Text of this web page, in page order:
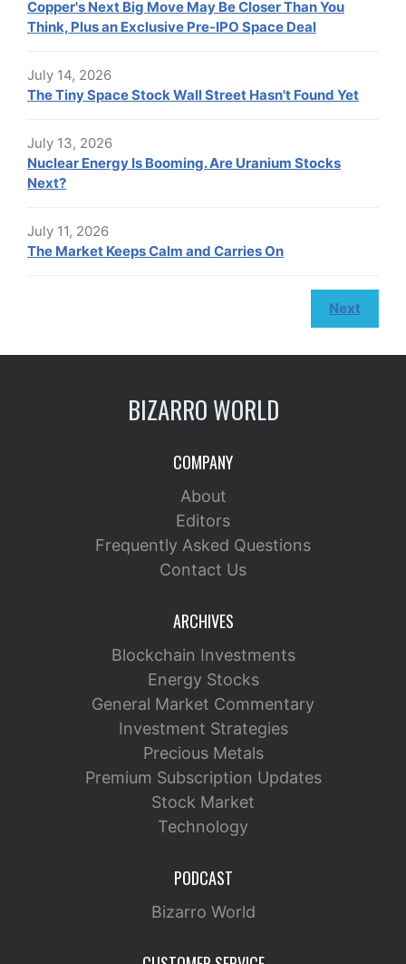
Copper's Next Big Move May Be Closer Than You
Think, Plus an Exclusive Pre-IPO Space Deal
July 14, 2026
The Tiny Space Stock Wall Street Hasn't Found Yet
July 13, 2026
Nuclear Energy Is Booming. Are Uranium Stocks
Next?
July 11, 2026
The Market Keeps Calm and Carries On
Next
BIZARRO WORLD
COMPANY
About
Editors
Frequently Asked Questions
Contact Us
ARCHIVES
Blockchain Investments
Energy Stocks
General Market Commentary
Investment Strategies
Precious Metals
Premium Subscription Updates
Stock Market
Technology
PODCAST
Bizarro World